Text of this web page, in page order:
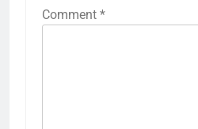
Comment *